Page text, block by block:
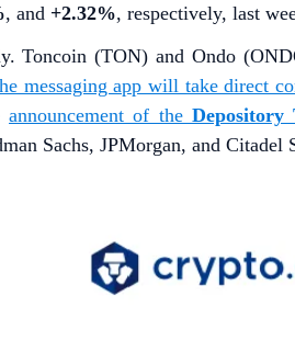
, and +2.32%, respectively, last
Toncoin (TON) and Ondo
messaging app will take direct
announcement of the
Sachs, JPMorgan, and Citadel